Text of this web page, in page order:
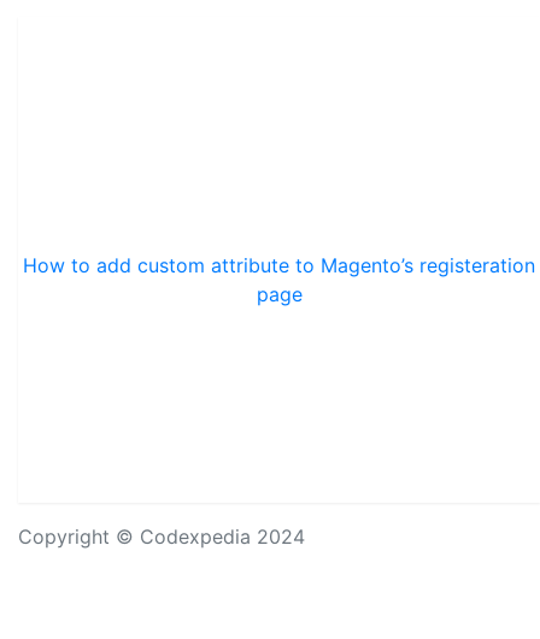
How to add custom attribute to Magento’s registeration
page
Copyright © Codexpedia 2024